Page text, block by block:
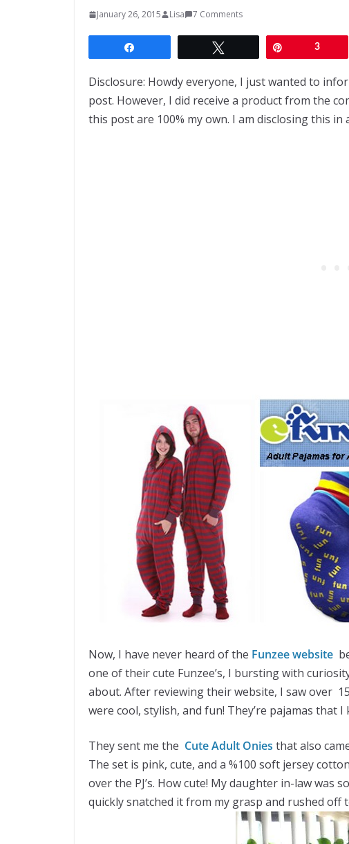
January 26, 2015 Lisa 7 Comments
3
Disclosure: Howdy everyone, I just wanted to
post. However, I did receive a product from the
this post are 100% my own. I am disclosing this in
Now, I have never heard of the Funzee website
one of their cute Funzee’s, I bursting with
about. After reviewing their website, I saw over
were cool, stylish, and fun! They’re pajamas that
They sent me the Cute Adult Onies that also
The set is pink, cute, and a %100 soft jersey
over the PJ’s. How cute! My daughter in-law was
quickly snatched it from my grasp and rushed off